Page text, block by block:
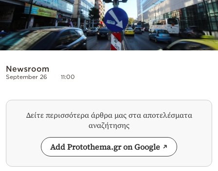
Powered
Newsroom
September 26 11:00
Δείτε περισσότερα άρθρα μας στα αποτελέσματα
αναζήτησης
Add Protothema.gr on Google